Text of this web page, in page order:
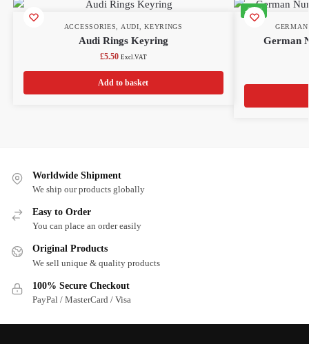
ACCESSORIES AUDI ,KEYRINGS
Audi Rings Keyring
£5.50 Excl.VAT
Add to basket
-22%
German
Worldwide Shipment
We ship our products globally
Easy to Order
You can place an order easily
Original Products
We sell unique & quality products
100% Secure Checkout
PayPal / MasterCard / Visa